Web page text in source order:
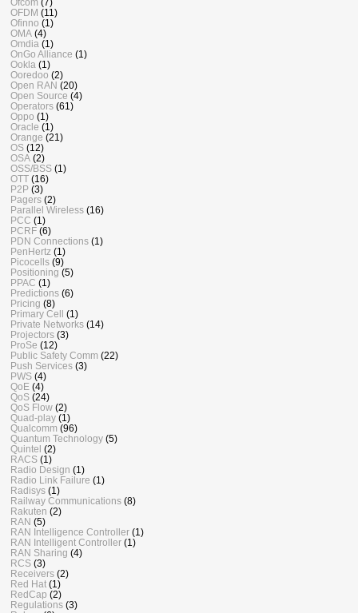
Ofcom (7)
OFDM (11)
Ofinno (1)
OMA (4)
Omdia (1)
OnGo Alliance (1)
Ookla (1)
Ooredoo (2)
Open RAN (20)
Open Source (4)
Operators (61)
Oppo (1)
Oracle (1)
Orange (21)
OS (12)
OSA (2)
OSS/BSS (1)
OTT (16)
P2P (3)
Pagers (2)
Parallel Wireless (16)
PCC (1)
PCRF (6)
PDN Connections (1)
PenHertz (1)
Picocells (9)
Positioning (5)
PPAC (1)
Predictions (6)
Pricing (8)
Primary Cell
(1)
Private Networks (14)
Projectors (3)
ProSe (12)
Public Safety Comm (22)
Push Services (3)
PWS (4)
QoE (4)
QoS (24)
QoS Flow (2)
Quad-play (1)
Qualcomm (96)
Quantum Technology (5)
Quintel (2)
RACS (1)
Radio Design (1)
Radio Link Failure (1)
Radisys (1)
Railway Communications (8)
Rakuten (2)
RAN (5)
RAN Intelligence Controller (1)
RAN Intelligent Controller (1)
RAN Sharing (4)
RCS (3)
Receivers (2)
Red Hat (1)
RedCap (2)
Regulations (3)